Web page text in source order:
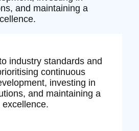
and maintaining a
industry standards and
continuous
investing in
and maintaining a